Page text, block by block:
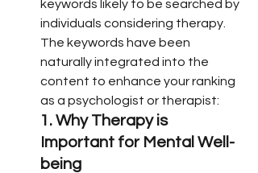
keywords likely to be searched by
individuals considering therapy.
The keywords have been
naturally integrated into the
content to enhance your ranking
as a psychologist or therapist:
1. Why Therapy is
Important for Mental Well-
being